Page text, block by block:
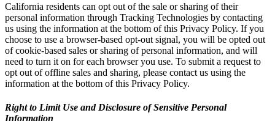
California residents can opt out of the sale or sharing of their
personal information through Tracking Technologies by contacting
us using the information at the bottom of this Privacy Policy. If you
choose to use a browser-based opt-out signal, you will be opted out
of cookie-based sales or sharing of personal information, and will
need to turn it on for each browser you use. To submit a request to
opt out of offline sales and sharing, please contact us using the
information at the bottom of this Privacy Policy.
Right to Limit Use and Disclosure of Sensitive Personal
Information